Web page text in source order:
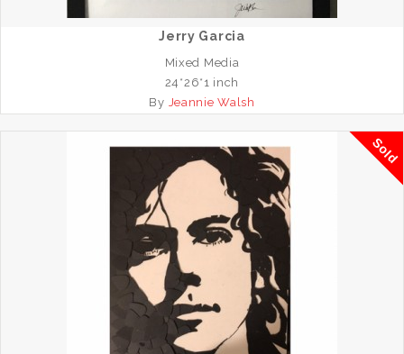
Jerry Garcia
Mixed Media
24*26*1 inch
By Jeannie Walsh
Sold